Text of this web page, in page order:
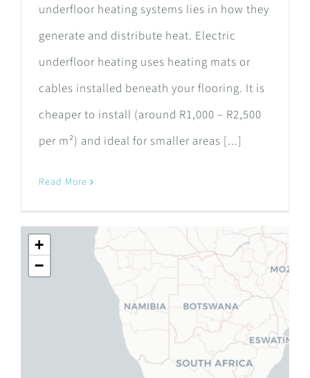
underfloor heating systems lies in how they
generate and distribute heat. Electric
underfloor heating uses heating mats or
cables installed beneath your flooring. It is
cheaper to install (around R1,000 – R2,500
per m²) and ideal for smaller areas [...]
Read More
+
−